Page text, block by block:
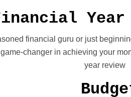
Year
financial guru or just
changer in achieving your
year review